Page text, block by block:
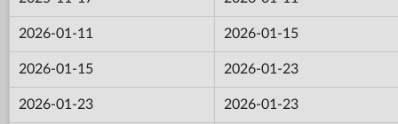
2026-01-11 2026-01-15
2026-01-15 2026-01-23
2026-01-23 2026-01-23